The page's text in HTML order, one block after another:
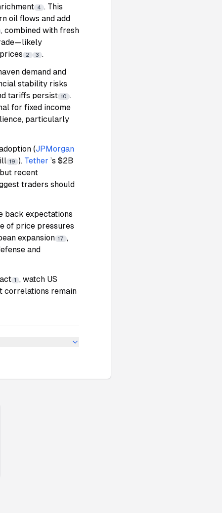
4 . This
oil flows and add
, combined with fresh
2 3 .
demand and
stability risks
tariffs persist 10 .
for fixed income
particularly
(JPMorgan
19 ). Tether ’s $2B
recent
traders should
back expectations
of price pressures
expansion 17 ,
and
1 , watch US
correlations remain